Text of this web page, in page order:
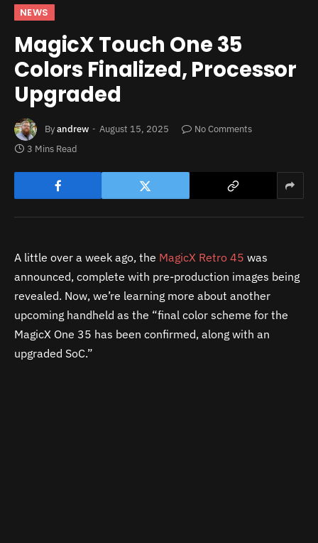
NEWS
MagicX Touch One 35
Colors Finalized, Processor
Upgraded
Byandrew August 15, 2025
No Comments
3 Mins Read
A little over a week ago, the MagicX Retro 45 was
announced, complete with pre-production images being
revealed. Now, we’re learning more about another
upcoming handheld as the “final color scheme for the
MagicX One 35 has been confirmed, along with an
upgraded SoC.”